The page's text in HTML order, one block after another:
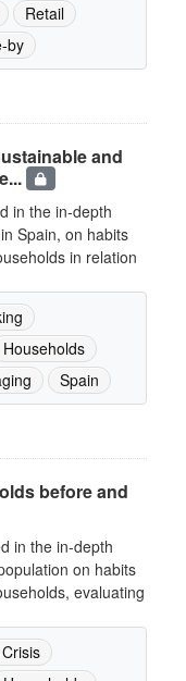
Retail
by
and
in the in-depth
Spain, on habits
in relation
Households
Spain
before and
in the in-depth
on habits
evaluating